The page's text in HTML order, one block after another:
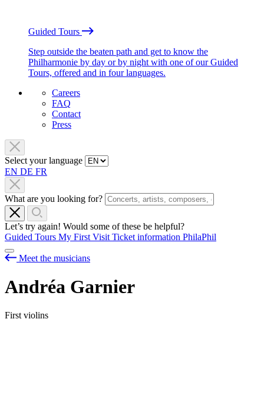
Guided Tours
Step outside the beaten path and get to know the
Philharmonie by day or by night with one of our Guided
Tours, offered and in four languages.
Careers
FAQ
Contact
Press
Select your language
EN DE FR
What are you looking for?
Let’s try again! Would some of these be helpful?
Guided Tours My First Visit Ticket information PhilaPhil
Meet the musicians
Andréa Garnier
First violins